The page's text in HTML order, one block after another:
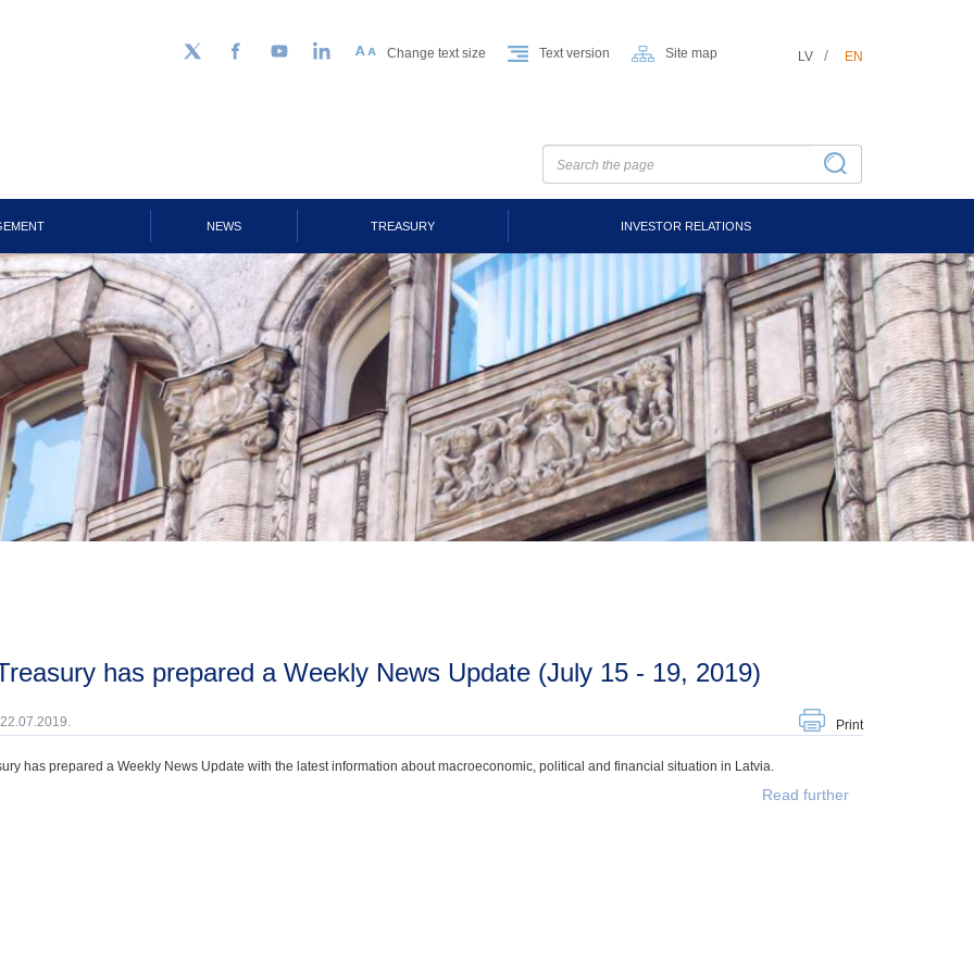
Follow us on Twitter
FacebookYouTubeLinkedIn Change text size Text version Site map LV EN
NEWS TREASURY INVESTOR RELATIONS
Treasury has prepared a Weekly News Update (July 15 - 19, 2019)
Print
has prepared a Weekly News Update with the latest information about macroeconomic, political and financial situation in Latvia.
Read further